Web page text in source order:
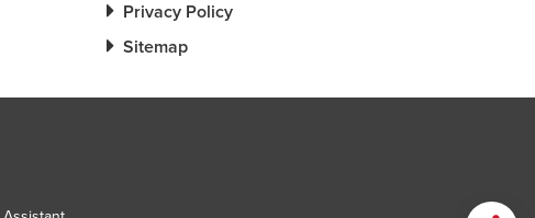
Privacy Policy
Sitemap